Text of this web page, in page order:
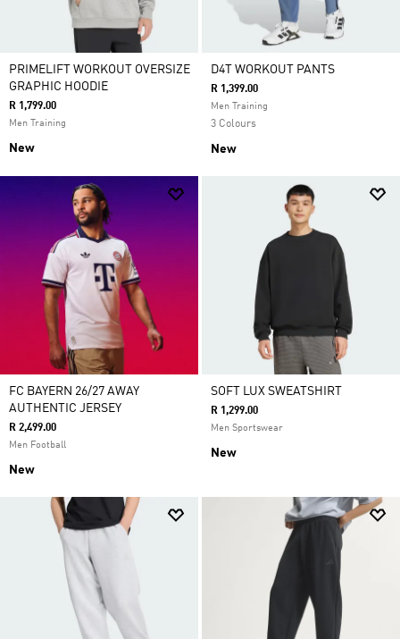
PRIMELIFT WORKOUT OVERSIZE
GRAPHIC HOODIE
R 1,799.00
Men Training
New
D4T WORKOUT PANTS
R 1,399.00
Men Training
3 Colours
New
FC BAYERN 26/27 AWAY
AUTHENTIC JERSEY
R 2,499.00
Men Football
New
SOFT LUX SWEATSHIRT
R 1,299.00
Men Sportswear
New